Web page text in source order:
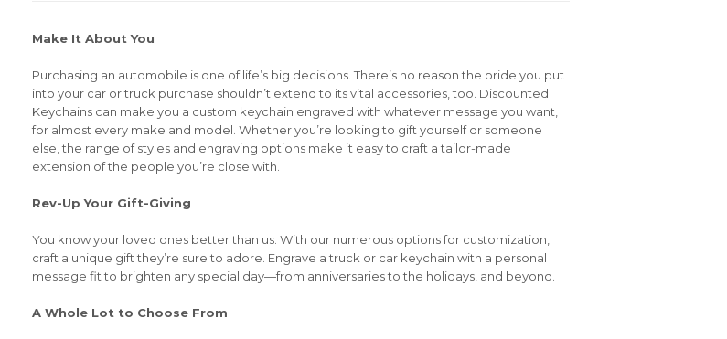
Make It About You
Purchasing an automobile is one of life’s big decisions. There’s no reason the pride you put
into your car or truck purchase shouldn’t extend to its vital accessories, too. Discounted
Keychains can make you a custom keychain engraved with whatever message you want,
for almost every make and model. Whether you’re looking to gift yourself or someone
else, the range of styles and engraving options make it easy to craft a tailor-made
extension of the people you’re close with.
Rev-Up Your Gift-Giving
You know your loved ones better than us. With our numerous options for customization,
craft a unique gift they’re sure to adore. Engrave a truck or car keychain with a personal
message fit to brighten any special day—from anniversaries to the holidays, and beyond.
A Whole Lot to Choose From